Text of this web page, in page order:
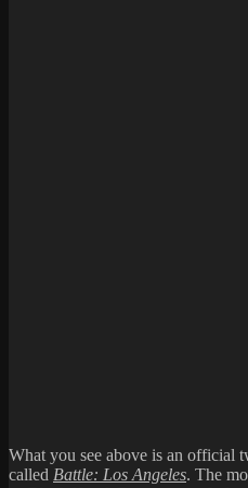
What you see above is an official
called Battle: Los Angeles. The